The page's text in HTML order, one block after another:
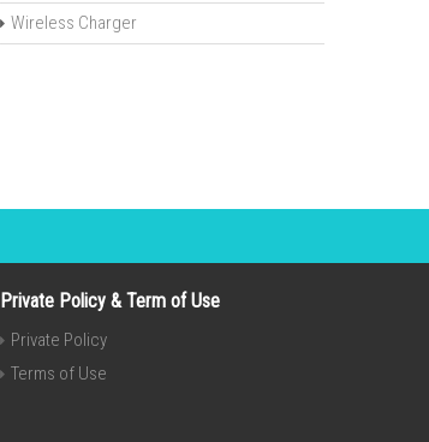
Wireless Charger
Private Policy & Term of Use
Private Policy
Terms of Use